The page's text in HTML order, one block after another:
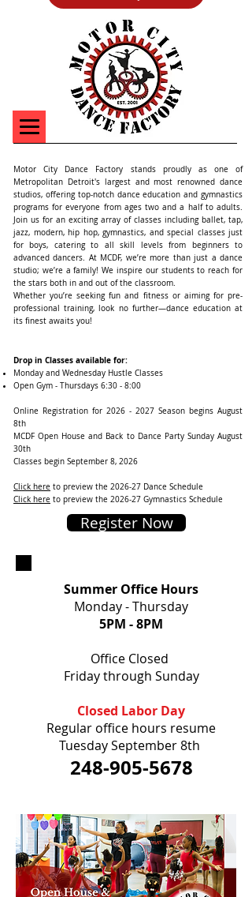
Motor City Dance Factory stands proudly as one of
Metropolitan Detroit's largest and most renowned dance
studios, offering top-notch dance education and gymnastics
programs for everyone from ages two and a half to adults.
Join us for an exciting array of classes including ballet, tap,
jazz, modern, hip hop, gymnastics, and special classes just
for boys, catering to all skill levels from beginners to
advanced dancers. At MCDF, we’re more than just a dance
studio; we’re a family! We inspire our students to reach for
the stars both in and out of the classroom.
Whether you’re seeking fun and fitness or aiming for pre-
professional training, look no further—dance education at
its finest awaits you!
Drop in Classes available for:
Monday and Wednesday Hustle Classes
Open Gym - Thursdays 6:30 - 8:00
Online Registration for 2026 - 2027 Season begins August
8th
MCDF Open House and Back to Dance Party Sunday August
30th
Classes begin September 8, 2026
Click here to preview the 2026-27 Dance Schedule ​​
Click here to preview the 2026-27 Gymnastics Schedule
Summer Office Hours
Monday - Thursday
5PM - 8PM
Office Closed
Friday through Sunday
Closed Labor Day
Regular office hours resume
Tuesday September 8th
248-905-5678
Register Now